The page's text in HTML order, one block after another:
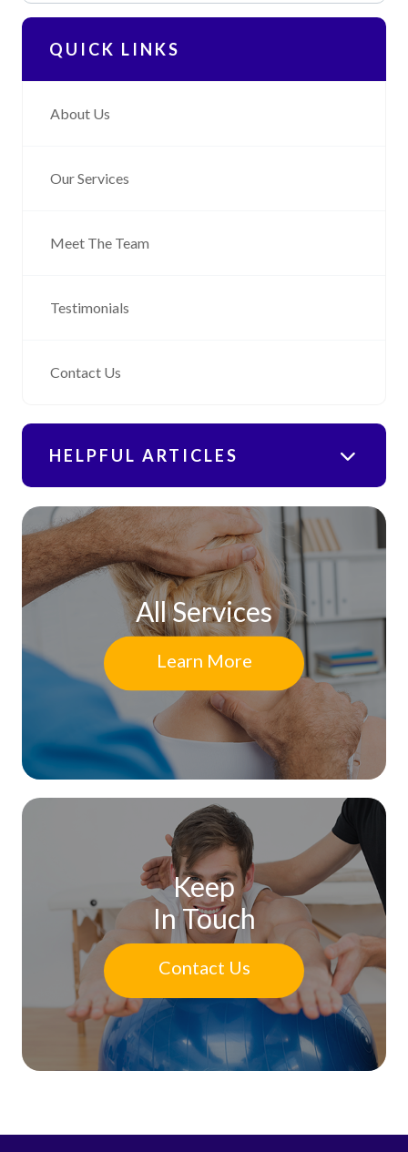
QUICK LINKS
About Us
Our Services
Meet The Team
Testimonials
Contact Us
HELPFUL ARTICLES
All Services
Learn More
Keep
In Touch
Contact Us